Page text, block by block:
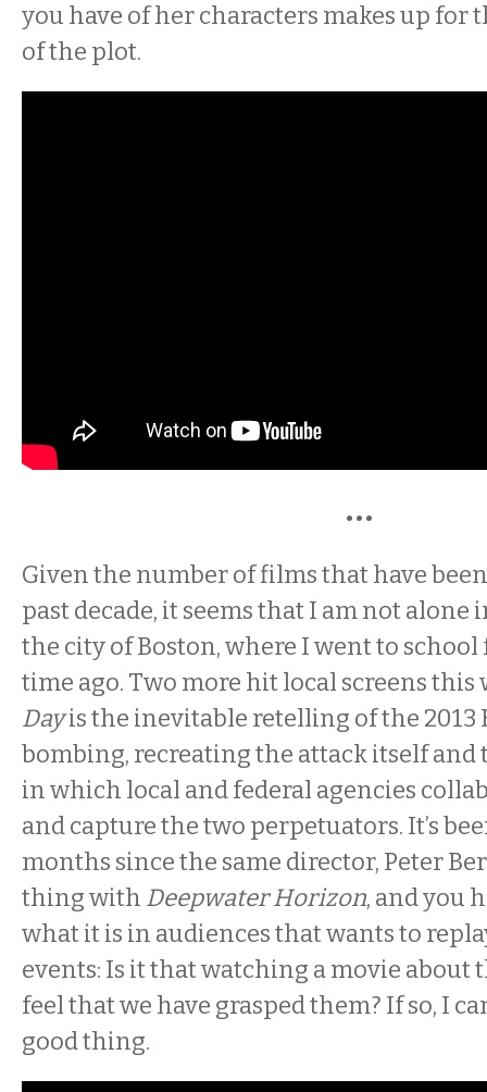
you have of her characters makes up for
of the plot.
•••
Given the number of films that have
past decade, it seems that I am not alone
the city of Boston, where I went to school
time ago. Two more hit local screens this
Dayis the inevitable retelling of the 2013
bombing, recreating the attack itself
in which local and federal agencies
and capture the two perpetuators. It’s
months since the same director, Peter
thing with Deepwater Horizon, and you
what it is in audiences that wants to
events: Is it that watching a movie about
feel that we have grasped them? If so, I
good thing.